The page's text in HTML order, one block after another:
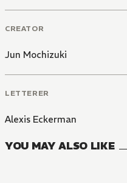
CREATOR
Jun Mochizuki
LETTERER
Alexis Eckerman
YOU MAY ALSO LIKE